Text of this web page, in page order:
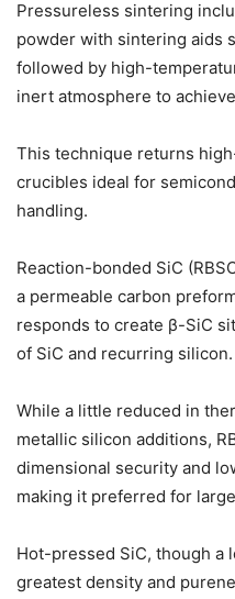
Pressureless sintering
powder with sintering aids
followed by high-
inert atmosphere to
This technique returns
crucibles ideal for
handling.
Reaction-bonded SiC
a permeable carbon
responds to create β-SiC
of SiC and recurring silicon.
While a little reduced in
metallic silicon additions,
dimensional security and
making it preferred for
Hot-pressed SiC, though a
greatest density and